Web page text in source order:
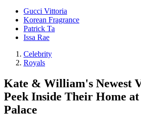
Gucci Vittoria
Korean Fragrance
Patrick Ta
Issa Rae
Celebrity
Royals
Kate & William's Newest
Peek Inside Their Home
Palace